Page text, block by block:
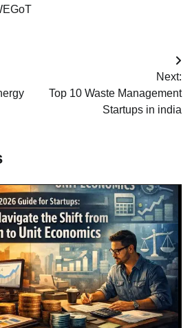
Next:
Top 10 Waste Management
Startups in india